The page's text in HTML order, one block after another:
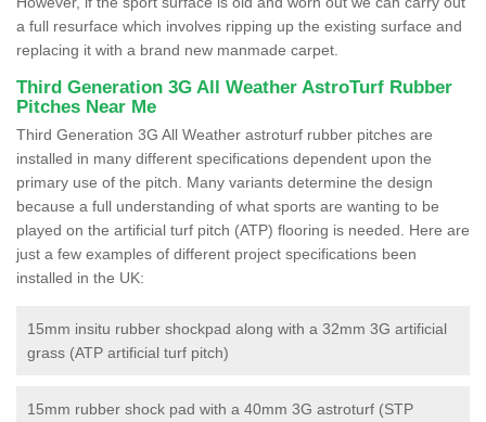
a full resurface which involves ripping up the existing surface and
replacing it with a brand new manmade carpet.
Third Generation 3G All Weather AstroTurf Rubber
Pitches Near Me
Third Generation 3G All Weather astroturf rubber pitches are
installed in many different specifications dependent upon the
primary use of the pitch. Many variants determine the design
because a full understanding of what sports are wanting to be
played on the artificial turf pitch (ATP) flooring is needed. Here are
just a few examples of different project specifications been
installed in the UK:
15mm insitu rubber shockpad along with a 32mm 3G artificial
grass (ATP artificial turf pitch)
15mm rubber shock pad with a 40mm 3G astroturf (STP